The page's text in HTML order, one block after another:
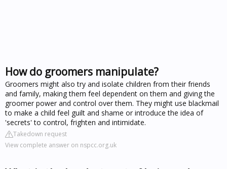
How do groomers manipulate?
Groomers might also try and isolate children from their friends
and family, making them feel dependent on them and giving the
groomer power and control over them. They might use blackmail
to make a child feel guilt and shame or introduce the idea of
'secrets' to control, frighten and intimidate.
Takedown request
View complete answer on nspcc.org.uk